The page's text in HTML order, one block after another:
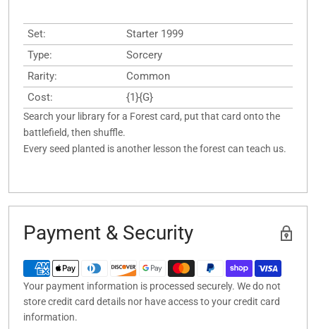
Set:
Starter 1999
Type:
Sorcery
Rarity:
Common
Cost:
{1}{G}
Search your library for a Forest card, put that card onto the
battlefield, then shuffle.
Every seed planted is another lesson the forest can teach us.
Payment & Security
Your payment information is processed securely. We do not
store credit card details nor have access to your credit card
information.